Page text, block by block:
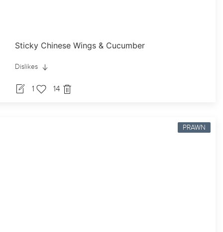
Sticky Chinese Wings & Cucumber
Dislikes
1 14
PRAWN